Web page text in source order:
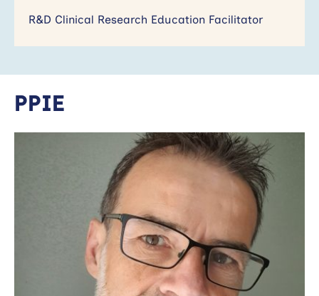
R&D Clinical Research Education Facilitator
PPIE